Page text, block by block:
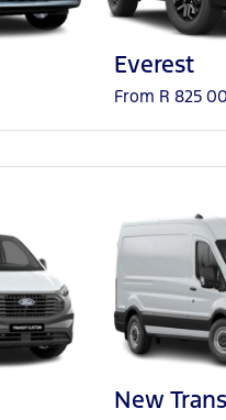
Everest
From R 825
New